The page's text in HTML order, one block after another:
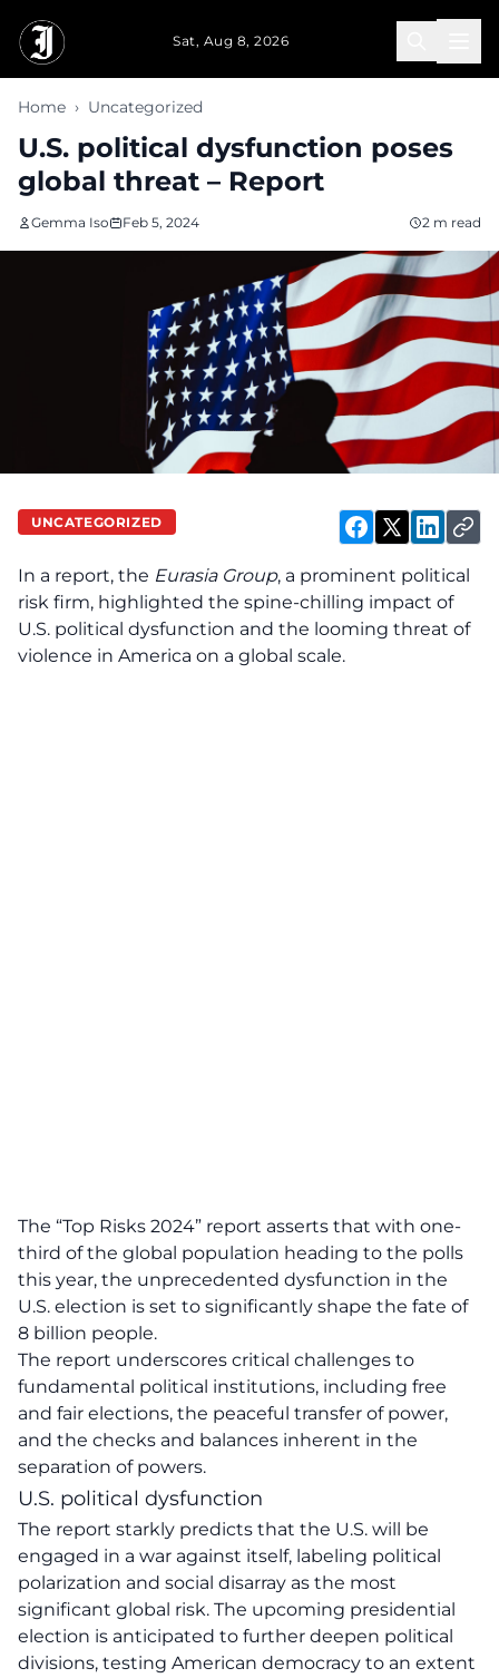
Sat, Aug 8, 2026
Home › Uncategorized
U.S. political dysfunction poses
global threat – Report
Gemma Iso Feb 5, 2024 2 m read
UNCATEGORIZED
In a report, the Eurasia Group, a prominent political
risk firm, highlighted the spine-chilling impact of
U.S. political dysfunction and the looming threat of
violence in America on a global scale.
The “Top Risks 2024” report asserts that with one-
third of the global population heading to the polls
this year, the unprecedented dysfunction in the
U.S. election is set to significantly shape the fate of
8 billion people.
The report underscores critical challenges to
fundamental political institutions, including free
and fair elections, the peaceful transfer of power,
and the checks and balances inherent in the
separation of powers.
U.S. political dysfunction
The report starkly predicts that the U.S. will be
engaged in a war against itself, labeling political
polarization and social disarray as the most
significant global risk. The upcoming presidential
election is anticipated to further deepen political
divisions, testing American democracy to an extent